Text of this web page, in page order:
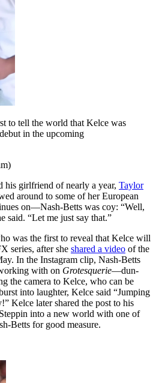
to tell the world that Kelce was
in the upcoming
his girlfriend of nearly a year, Taylor
around to some of her European
on—Nash-Betts was coy: “Well,
said. “Let me just say that.”
was the first to reveal that Kelce will
series, after she shared a video of the
In the Instagram clip, Nash-Betts
with on Grotesquerie—dun-
the camera to Kelce, who can be
into laughter, Kelce said “Jumping
Kelce later shared the post to his
into a new world with one of
Betts for good measure.